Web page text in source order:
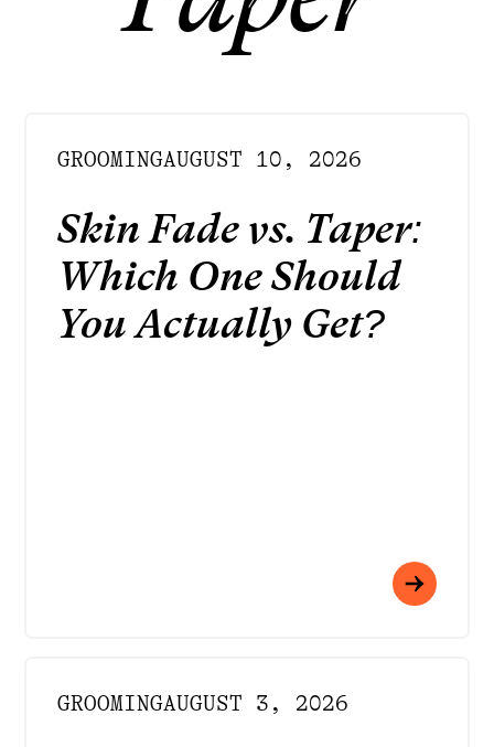
GROOMINGAUGUST 10, 2026
Skin Fade vs. Taper:
Which One Should
You Actually Get?
GROOMINGAUGUST 3, 2026